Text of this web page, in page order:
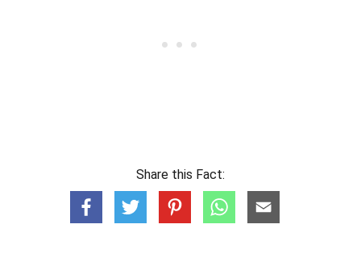
Share this Fact: